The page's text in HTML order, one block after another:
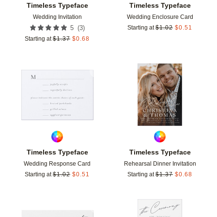
Timeless Typeface
Wedding Invitation
5 (3)
Starting at $1.37 $0.68
Timeless Typeface
Wedding Enclosure Card
Starting at $1.02 $0.51
Timeless Typeface
Wedding Response Card
Starting at $1.02 $0.51
Add to favorites
Timeless Typeface
Rehearsal Dinner Invitation
Starting at $1.37 $0.68
Add to favorites